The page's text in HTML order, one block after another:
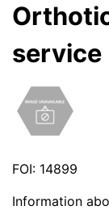
service
FOI: 14899
Information